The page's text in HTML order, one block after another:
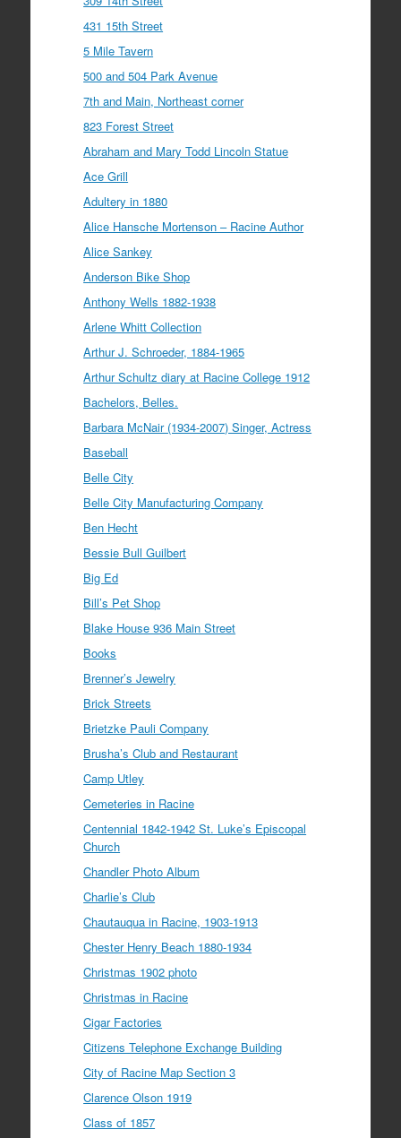
431 15th Street
5 Mile Tavern
500 and 504 Park Avenue
7th and Main, Northeast corner
823 Forest Street
Abraham and Mary Todd Lincoln Statue
Ace Grill
Adultery in 1880
Alice Hansche Mortenson – Racine Author
Alice Sankey
Anderson Bike Shop
Anthony Wells 1882-1938
Arlene Whitt Collection
Arthur J. Schroeder, 1884-1965
Arthur Schultz diary at Racine College 1912
Bachelors, Belles.
Barbara McNair (1934-2007) Singer, Actress
Baseball
Belle City
Belle City Manufacturing Company
Ben Hecht
Bessie Bull Guilbert
Big Ed
Bill’s Pet Shop
Blake House 936 Main Street
Books
Brenner’s Jewelry
Brick Streets
Brietzke Pauli Company
Brusha’s Club and Restaurant
Camp Utley
Cemeteries in Racine
Centennial 1842-1942 St. Luke’s Episcopal
Church
Chandler Photo Album
Charlie’s Club
Chautauqua in Racine, 1903-1913
Chester Henry Beach 1880-1934
Christmas 1902 photo
Christmas in Racine
Cigar Factories
Citizens Telephone Exchange Building
City of Racine Map Section 3
Clarence Olson 1919
Class of 1857